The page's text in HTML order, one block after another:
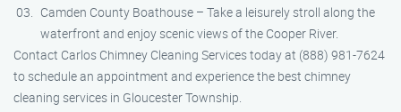
Camden County Boathouse – Take a leisurely stroll along the
waterfront and enjoy scenic views of the Cooper River.
Contact Carlos Chimney Cleaning Services today at (888) 981-7624
to schedule an appointment and experience the best chimney
cleaning services in Gloucester Township.